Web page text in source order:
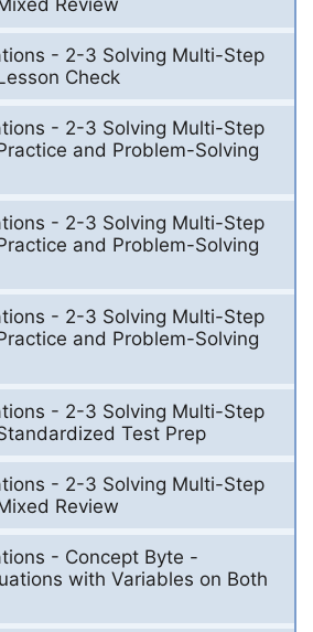
Review
- 2-3 Solving Multi-Step
Check
- 2-3 Solving Multi-Step
and Problem-Solving
- 2-3 Solving Multi-Step
and Problem-Solving
- 2-3 Solving Multi-Step
and Problem-Solving
- 2-3 Solving Multi-Step
Test Prep
- 2-3 Solving Multi-Step
Review
- Concept Byte -
with Variables on Both